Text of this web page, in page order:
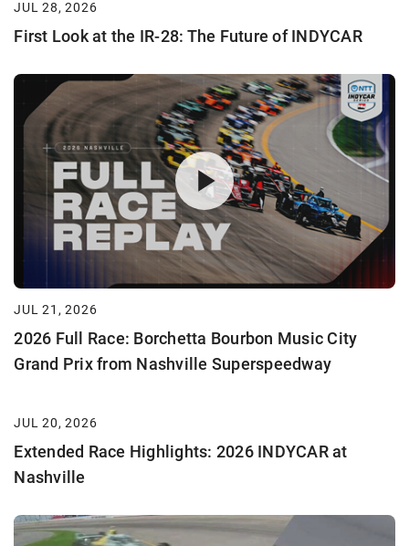
JUL 28, 2026
First Look at the IR-28: The Future of INDYCAR
JUL 21, 2026
2026 Full Race: Borchetta Bourbon Music City
Grand Prix from Nashville Superspeedway
JUL 20, 2026
Extended Race Highlights: 2026 INDYCAR at
Nashville